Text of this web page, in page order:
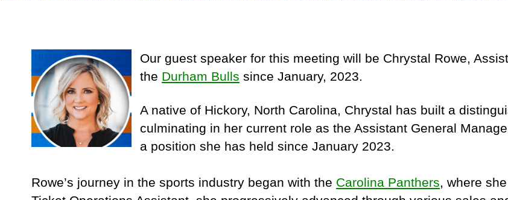
Our guest speaker for this meeting will be Chrystal Rowe,
the Durham Bulls since January, 2023.
A native of Hickory, North Carolina, Chrystal has built a
culminating in her current role as the Assistant General
a position she has held since January 2023.
Rowe’s journey in the sports industry began with the Carolina Panthers, where